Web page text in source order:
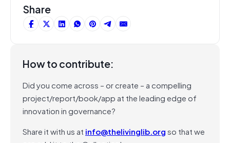
Share
How to contribute:
Did you come across – or create – a compelling
project/report/book/app at the leading edge of
innovation in governance?
Share it with us at info@thelivinglib.orgso that we